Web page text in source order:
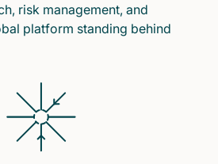
risk management, and
platform standing behind